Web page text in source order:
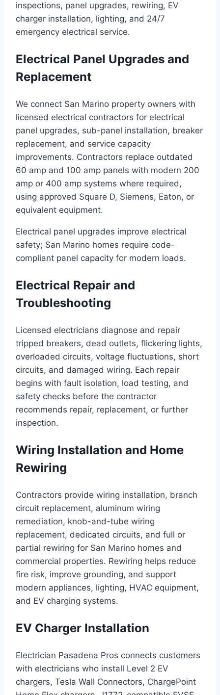
inspections, panel upgrades, rewiring, EV
charger installation, lighting, and 24/7
emergency electrical service.
Electrical Panel Upgrades and
Replacement
We connect San Marino property owners with
licensed electrical contractors for electrical
panel upgrades, sub-panel installation, breaker
replacement, and service capacity
improvements. Contractors replace outdated
60 amp and 100 amp panels with modern 200
amp or 400 amp systems where required,
using approved Square D, Siemens, Eaton, or
equivalent equipment.
Electrical panel upgrades improve electrical
safety; San Marino homes require code-
compliant panel capacity for modern loads.
Electrical Repair and
Troubleshooting
Licensed electricians diagnose and repair
tripped breakers, dead outlets, flickering lights,
overloaded circuits, voltage fluctuations, short
circuits, and damaged wiring. Each repair
begins with fault isolation, load testing, and
safety checks before the contractor
recommends repair, replacement, or further
inspection.
Wiring Installation and Home
Rewiring
Contractors provide wiring installation, branch
circuit replacement, aluminum wiring
remediation, knob-and-tube wiring
replacement, dedicated circuits, and full or
partial rewiring for San Marino homes and
commercial properties. Rewiring helps reduce
fire risk, improve grounding, and support
modern appliances, lighting, HVAC equipment,
and EV charging systems.
EV Charger Installation
Electrician Pasadena Pros connects customers
with electricians who install Level 2 EV
chargers, Tesla Wall Connectors, ChargePoint